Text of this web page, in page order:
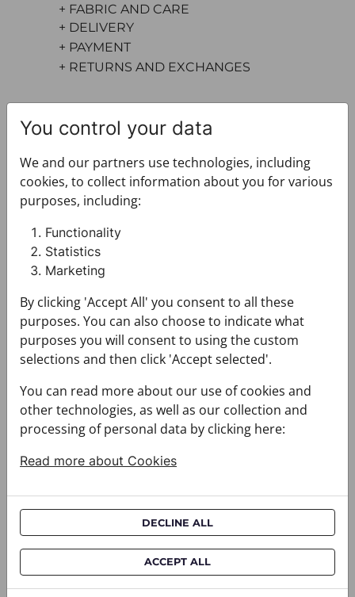
+ FABRIC AND CARE
+ DELIVERY
+ PAYMENT
+ RETURNS AND EXCHANGES
You may also like
Cravat CROATA AuHRum
$682.00
You control your data
We and our partners use technologies, including
cookies, to collect information about you for various
purposes, including:
Functionality
Statistics
Marketing
By clicking 'Accept All' you consent to all these
purposes. You can also choose to indicate what
purposes you will consent to using the custom
selections and then click 'Accept selected'.
You can read more about our use of cookies and
other technologies, as well as our collection and
processing of personal data by clicking here:
Read more about Cookies
DECLINE ALL
ACCEPT ALL